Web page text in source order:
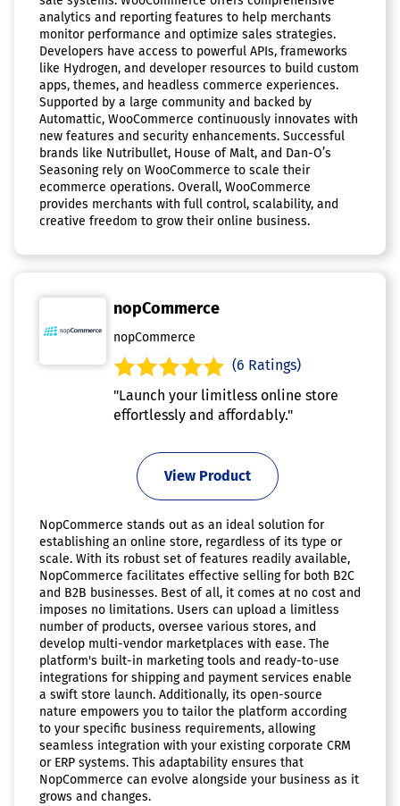
analytics and reporting features to help merchants
monitor performance and optimize sales strategies.
Developers have access to powerful APIs, frameworks
like Hydrogen, and developer resources to build custom
apps, themes, and headless commerce experiences.
Supported by a large community and backed by
Automattic, WooCommerce continuously innovates with
new features and security enhancements. Successful
brands like Nutribullet, House of Malt, and Dan-O’s
Seasoning rely on WooCommerce to scale their
ecommerce operations. Overall, WooCommerce
provides merchants with full control, scalability, and
creative freedom to grow their online business.
nopCommerce
nopCommerce
(6 Ratings)
"Launch your limitless online store
effortlessly and affordably."
View Product
NopCommerce stands out as an ideal solution for
establishing an online store, regardless of its type or
scale. With its robust set of features readily available,
NopCommerce facilitates effective selling for both B2C
and B2B businesses. Best of all, it comes at no cost and
imposes no limitations. Users can upload a limitless
number of products, oversee various stores, and
develop multi-vendor marketplaces with ease. The
platform's built-in marketing tools and ready-to-use
integrations for shipping and payment services enable
a swift store launch. Additionally, its open-source
nature empowers you to tailor the platform according
to your specific business requirements, allowing
seamless integration with your existing corporate CRM
or ERP systems. This adaptability ensures that
NopCommerce can evolve alongside your business as it
grows and changes.